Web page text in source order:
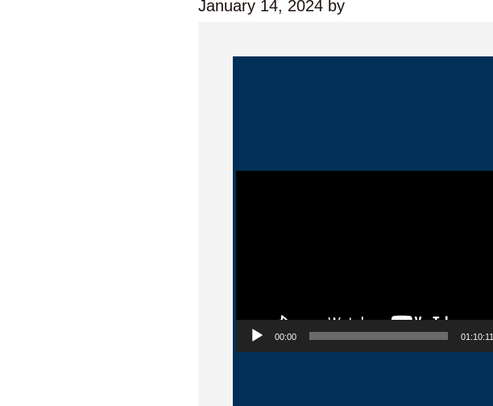
January 14, 2024 by
Video Player
00:00 01:10:11